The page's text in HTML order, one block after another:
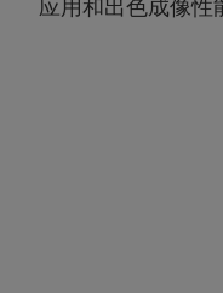
应用和出色成像性